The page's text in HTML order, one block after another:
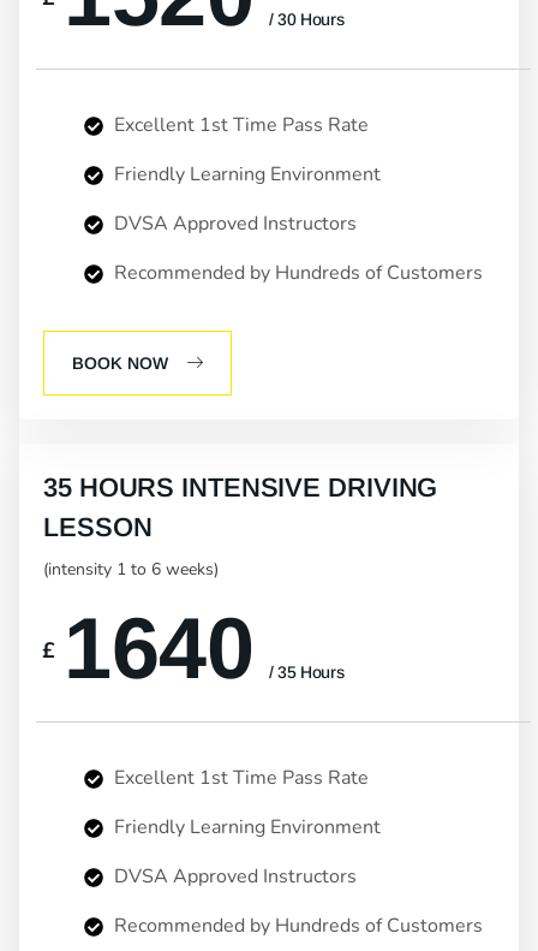
/ 30 Hours
Excellent 1st Time Pass Rate
Friendly Learning Environment
DVSA Approved Instructors
Recommended by Hundreds of Customers
BOOK NOW
35 HOURS INTENSIVE DRIVING
LESSON
(intensity 1 to 6 weeks)
£ 1640 / 35 Hours
Excellent 1st Time Pass Rate
Friendly Learning Environment
DVSA Approved Instructors
Recommended by Hundreds of Customers